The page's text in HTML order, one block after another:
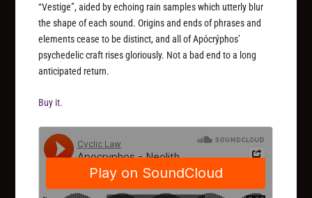
“Vestige”, aided by echoing rain samples which utterly blur
the shape of each sound. Origins and ends of phrases and
elements cease to be distinct, and all of Apócrýphos’
psychedelic craft rises gloriously. Not a bad end to a long
anticipated return.
Buy it.